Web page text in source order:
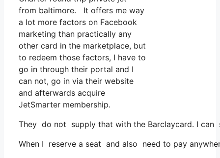
from baltimore. It offers me way
a lot more factors on Facebook
marketing than practically any
other card in the marketplace, but
to redeem those factors, I have to
go in through their portal and I
can not, go in via their website
and afterwards acquire
JetSmarter membership.
They do not supply that with the Barclaycard. I
When I reserve a seat and also need to pay